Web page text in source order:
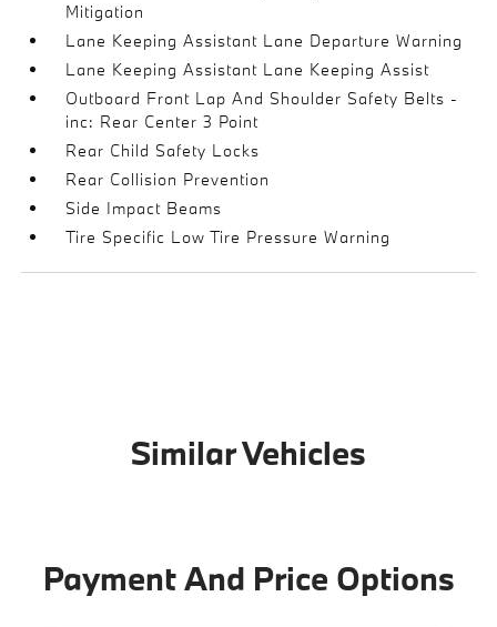
Mitigation
Lane Keeping Assistant Lane Departure Warning
Lane Keeping Assistant Lane Keeping Assist
Outboard Front Lap And Shoulder Safety Belts -
inc: Rear Center 3 Point
Rear Child Safety Locks
Rear Collision Prevention
Side Impact Beams
Tire Specific Low Tire Pressure Warning
Similar Vehicles
Payment And Price Options